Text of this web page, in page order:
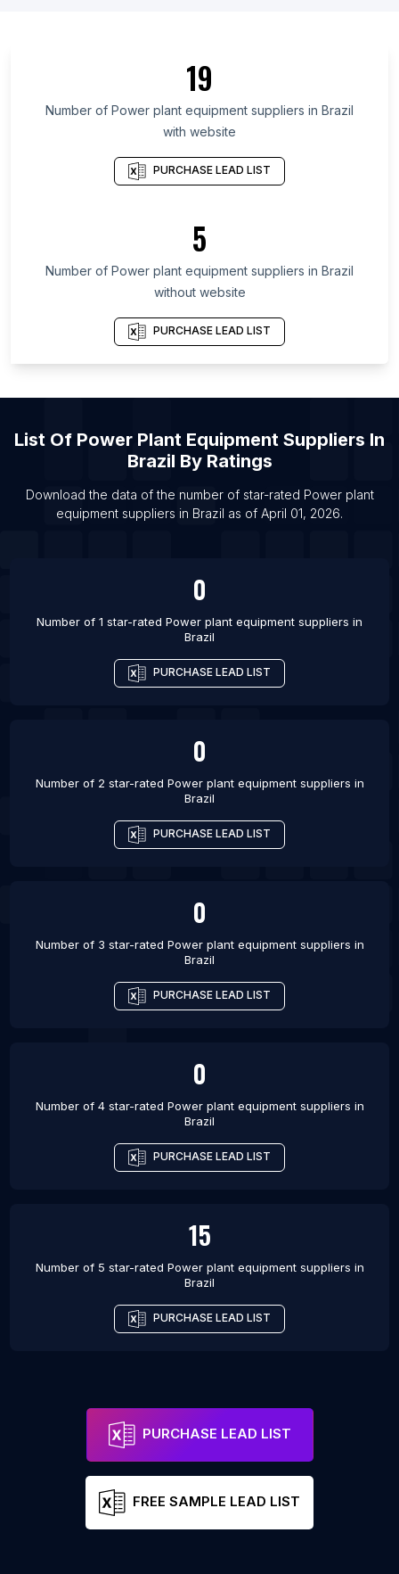
List Of Power plant equipment suppliers in Spain
List Of Power plant equipment suppliers in Indiana
List Of Power plant equipment suppliers in
Washington
List Of Power plant equipment suppliers in
List Of Power plant equipment suppliers in Assam
List Of Power plant equipment suppliers in Utah
List Of Power plant equipment suppliers in
List Of Power plant equipment suppliers in
List Of Power plant equipment suppliers in East
Mpumalanga
List Of Power plant equipment suppliers in
List Of Power plant equipment suppliers in Los
List Of Power plant equipment suppliers in Jaipur
List Of Power plant equipment suppliers in Atlanta
List Of Power plant equipment suppliers in
19
Number of Power plant equipment suppliers in Brazil
with website
PURCHASE LEAD LIST
5
Number of Power plant equipment suppliers in Brazil
without website
PURCHASE LEAD LIST
List Of Power Plant Equipment Suppliers In
Brazil By Ratings
Download the data of the number of star-rated Power plant
equipment suppliers in Brazil as of April 01, 2026.
0
Number of 1 star-rated Power plant equipment suppliers in
Brazil
PURCHASE LEAD LIST
0
Number of 2 star-rated Power plant equipment suppliers in
Brazil
PURCHASE LEAD LIST
0
Number of 3 star-rated Power plant equipment suppliers in
Brazil
PURCHASE LEAD LIST
0
Number of 4 star-rated Power plant equipment suppliers in
Brazil
PURCHASE LEAD LIST
15
Number of 5 star-rated Power plant equipment suppliers in
Brazil
PURCHASE LEAD LIST
PURCHASE LEAD LIST
FREE SAMPLE LEAD LIST